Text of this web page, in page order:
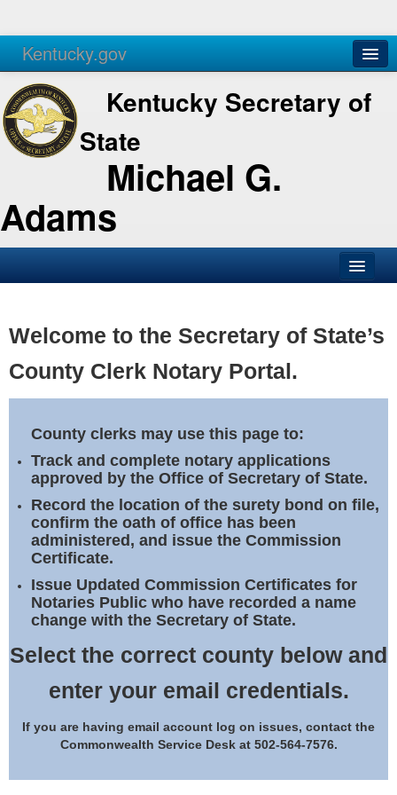
Kentucky.gov
Agencies Services
Kentucky Secretary of
State
Michael G.
Adams
Business
Elections
Notary Commissions
Welcome to the Secretary of State’s
County Clerk Notary Portal.
County clerks may use this page to:
Track and complete notary applications
approved by the Office of Secretary of State.
Record the location of the surety bond on file,
confirm the oath of office has been
administered, and issue the Commission
Certificate.
Issue Updated Commission Certificates for
Notaries Public who have recorded a name
change with the Secretary of State.
Select the correct county below and
enter your email credentials.
If you are having email account log on issues, contact the
Commonwealth Service Desk at 502-564-7576.